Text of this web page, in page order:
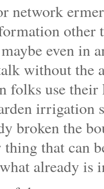
network
other
even in
without the
folks use
irrigation
broken the
that can
already is